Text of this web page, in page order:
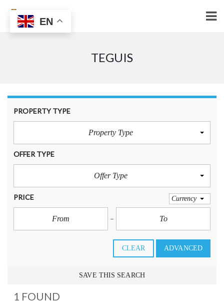
TEGUIS
PROPERTY TYPE
Property Type
OFFER TYPE
Offer Type
PRICE Currency
CLEAR ADVANCED
SAVE THIS SEARCH
1 FOUND
EN